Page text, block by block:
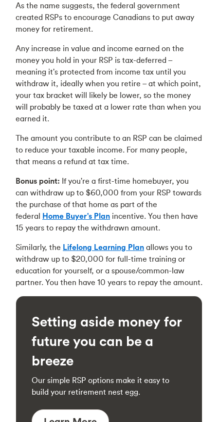
As the name suggests, the federal government
created RSPs to encourage Canadians to put away
money for retirement.
Any increase in value and income earned on the
money you hold in your RSP is tax-deferred –
meaning it's protected from income tax until you
withdraw it, ideally when you retire – at which point,
your tax bracket will likely be lower, so the money
will probably be taxed at a lower rate than when you
earned it.
The amount you contribute to an RSP can be claimed
to reduce your taxable income. For many people,
that means a refund at tax time.
Bonus point: If you're a first-time homebuyer, you
can withdraw up to $60,000 from your RSP towards
the purchase of that home as part of the
federal Home Buyer's Plan incentive. You then have
15 years to repay the withdrawn amount.
Similarly, the Lifelong Learning Plan allows you to
withdraw up to $20,000 for full-time training or
education for yourself, or a spouse/common-law
partner. You then have 10 years to repay the amount.
Setting aside money for
future you can be a
breeze
Our simple RSP options make it easy to
build your retirement nest egg.